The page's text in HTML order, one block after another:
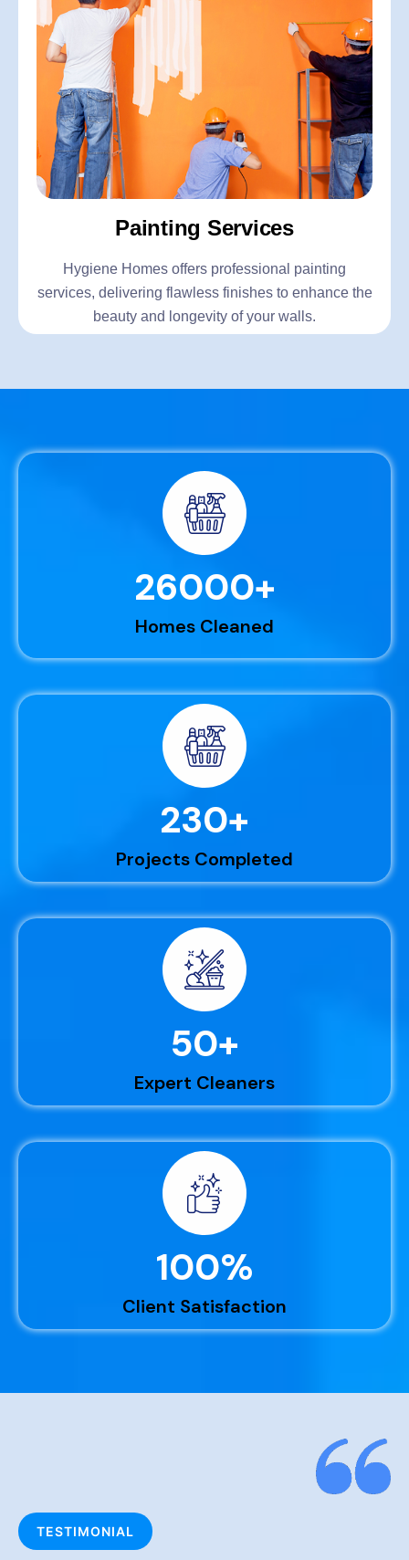
Painting Services
Hygiene Homes offers professional painting
services, delivering flawless finishes to enhance the
beauty and longevity of your walls.
26000+
Homes Cleaned
230+
Projects Completed
50+
Expert Cleaners
100%
Client Satisfaction
TESTIMONIAL